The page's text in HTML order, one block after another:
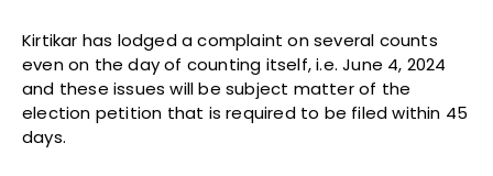
Kirtikar has lodged a complaint on several counts
even on the day of counting itself, i.e. June 4, 2024
and these issues will be subject matter of the
election petition that is required to be filed within 45
days.